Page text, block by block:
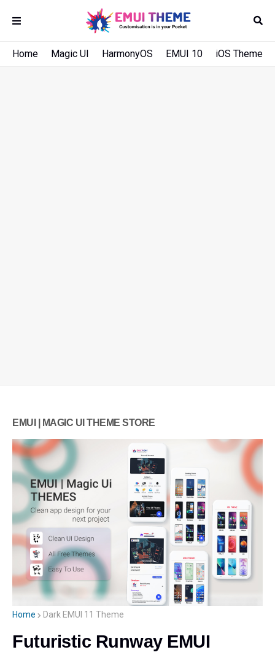
Home Magic UI HarmonyOS EMUI 10 iOS Theme
EMUI | MAGIC UI THEME STORE
Home Dark EMUI 11 Theme
Futuristic Runway EMUI